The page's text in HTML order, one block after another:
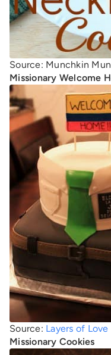
Source: Munchkin
Missionary Welcome
Source: Layers of Love
Missionary Cookies